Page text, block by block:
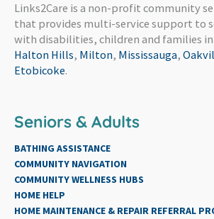
Links2Care is a non-profit community
that provides multi-service support to
with disabilities, children and families in
Halton Hills, Milton, Mississauga,
Etobicoke.
Seniors & Adults
BATHING ASSISTANCE
COMMUNITY NAVIGATION
COMMUNITY WELLNESS HUBS
HOME HELP
HOME MAINTENANCE & REPAIR REFERRAL